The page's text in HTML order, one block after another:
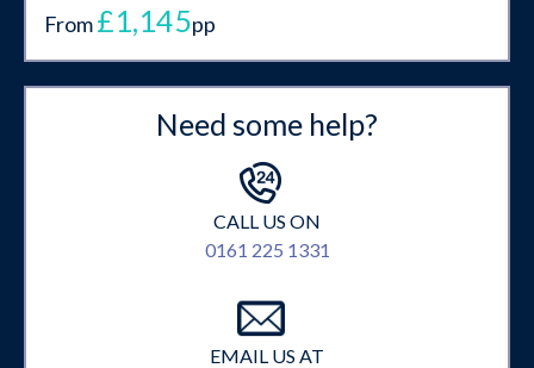
From£1,145pp
Need some help?
CALL US ON
0161 225 1331
EMAIL US AT